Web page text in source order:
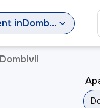
in Dombivli